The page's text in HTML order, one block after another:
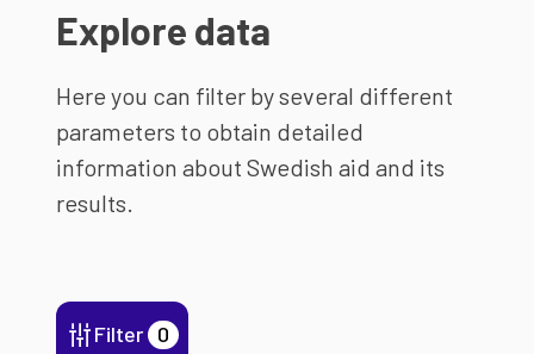
Explore data
Here you can filter by several different
parameters to obtain detailed
information about Swedish aid and its
results.
Filter 0